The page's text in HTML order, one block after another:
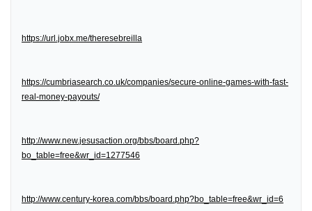
https://url.jobx.me/theresebreilla
https://cumbriasearch.co.uk/companies/secure-online-games-with-fast-
real-money-payouts/
http://www.new.jesusaction.org/bbs/board.php?
bo_table=free&wr_id=1277546
http://www.century-korea.com/bbs/board.php?bo_table=free&wr_id=6